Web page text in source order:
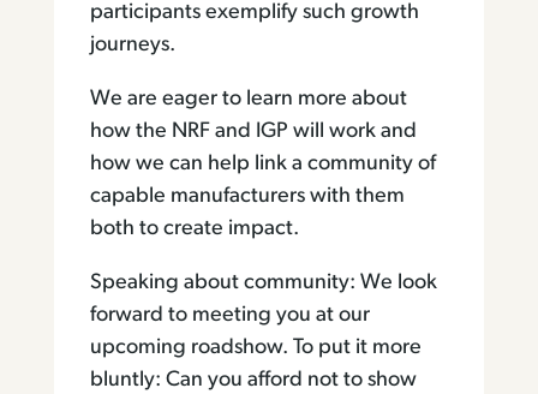
participants exemplify such growth
journeys.
We are eager to learn more about
how the NRF and IGP will work and
how we can help link a community of
capable manufacturers with them
both to create impact.
Speaking about community: We look
forward to meeting you at our
upcoming roadshow. To put it more
bluntly: Can you afford not to show